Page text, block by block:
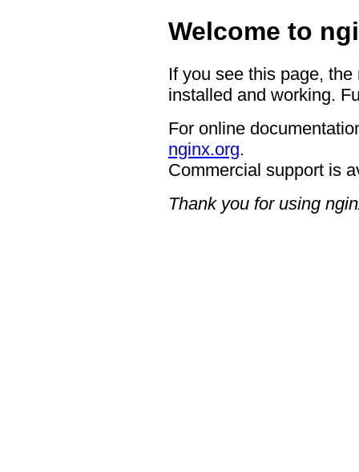
Welcome to
If you see this page,
installed and working.
For online
nginx.org.
Commercial support is
Thank you for using